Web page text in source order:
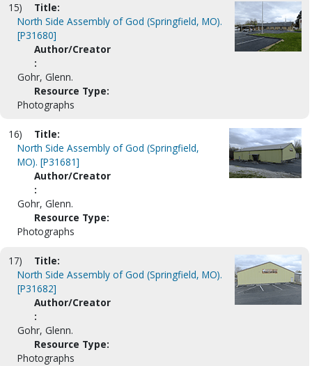
15)
Title:
North Side Assembly of God (Springfield, MO).
[P31680]
Author/Creator
:
Gohr, Glenn.
Resource Type:
Photographs
16)
Title:
North Side Assembly of God (Springfield,
MO). [P31681]
Author/Creator
:
Gohr, Glenn.
Resource Type:
Photographs
17)
Title:
North Side Assembly of God (Springfield, MO).
[P31682]
Author/Creator
:
Gohr, Glenn.
Resource Type:
Photographs